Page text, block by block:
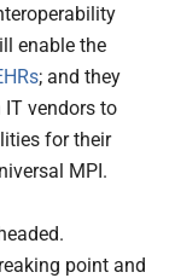
enable the
; and they
IT vendors to
for their
MPI.
point and